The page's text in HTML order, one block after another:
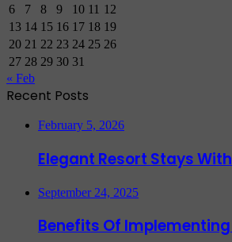
6
7 8 9 10 11 12
13 14 15 16 17 18 19
20 21 22 23 24 25 26
27 28 29 30 31
« Feb
Recent Posts
February 5, 2026
Elegant Resort Stays
September 24, 2025
Benefits Of